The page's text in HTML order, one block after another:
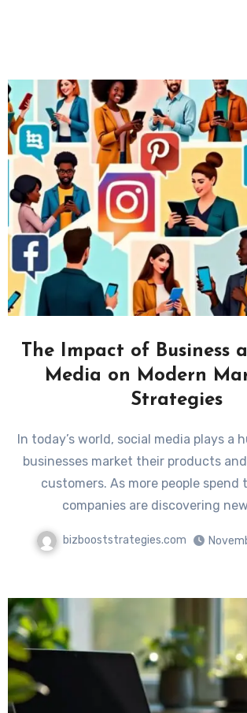
The Impact of Business
Media on Modern
Strategies
In today’s world, social media plays a huge role in how
businesses market their products
customers. As more people spend
companies are discovering
bizbooststrategies.com